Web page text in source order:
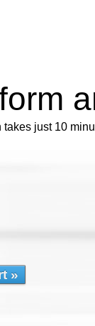
just 10